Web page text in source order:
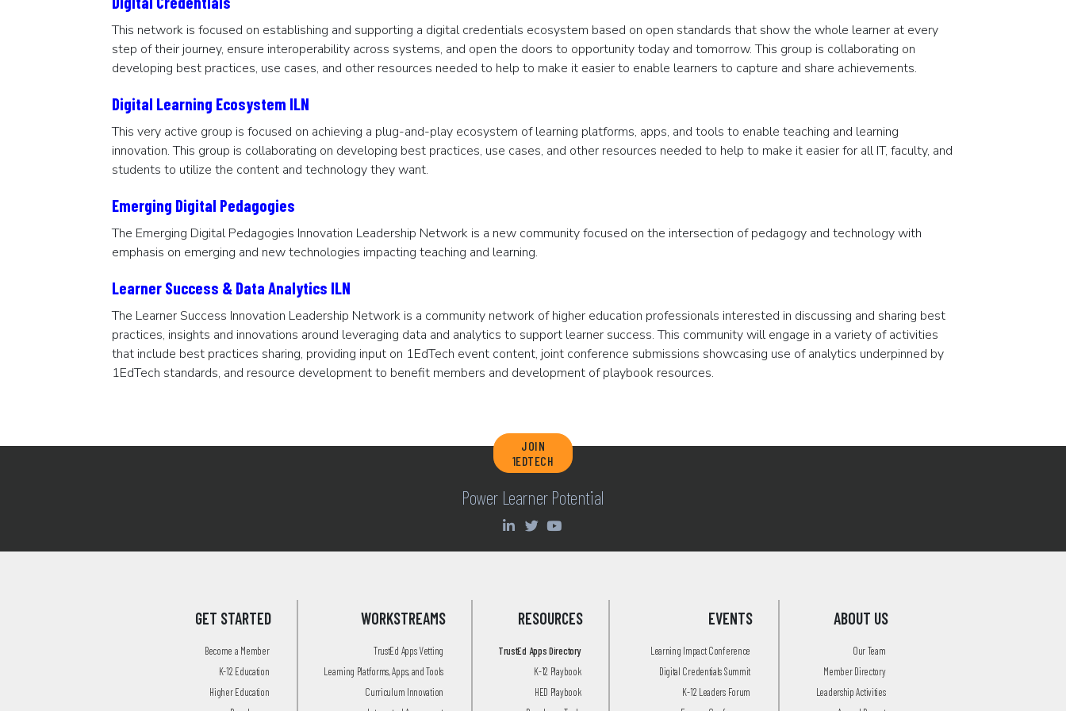
This network is focused on establishing and supporting a digital credentials ecosystem based on open standards that show the whole learner at every
step of their journey, ensure interoperability across systems, and open the doors to opportunity today and tomorrow. This group is collaborating on
developing best practices, use cases, and other resources needed to help to make it easier to enable learners to capture and share achievements.
Digital Learning Ecosystem ILN
This very active group is focused on achieving a plug-and-play ecosystem of learning platforms, apps, and tools to enable teaching and learning
innovation. This group is collaborating on developing best practices, use cases, and other resources needed to help to make it easier for all IT, faculty, and
students to utilize the content and technology they want.
Emerging Digital Pedagogies
The Emerging Digital Pedagogies Innovation Leadership Network is a new community focused on the intersection of pedagogy and technology with
emphasis on emerging and new technologies impacting teaching and learning.
Learner Success & Data Analytics ILN
The Learner Success Innovation Leadership Network is a community network of higher education professionals interested in discussing and sharing best
practices, insights and innovations around leveraging data and analytics to support learner success. This community will engage in a variety of activities
that include best practices sharing, providing input on 1EdTech event content, joint conference submissions showcasing use of analytics underpinned by
1EdTech standards, and resource development to benefit members and development of playbook resources.
JOIN
1EDTECH
Power Learner Potential
GET STARTED
Become a Member
K-12 Education
Higher Education
WORKSTREAMS
TrustEd Apps Vetting
Learning Platforms, Apps, and Tools
Curriculum Innovation
RESOURCES
TrustEd Apps Directory
K-12 Playbook
HED Playbook
EVENTS
Learning Impact Conference
Digital Credentials Summit
K-12 Leaders Forum
ABOUT US
Our Team
Member Directory
Leadership Activities